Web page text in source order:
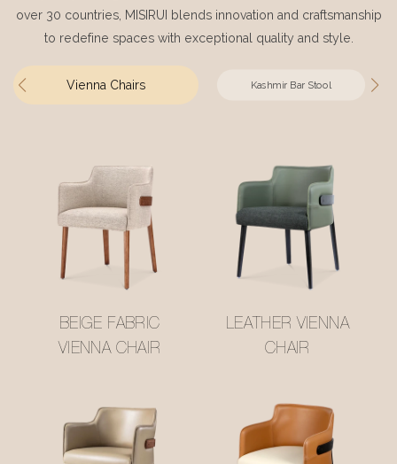
over 30 countries, MISIRUI blends innovation and craftsmanship
to redefine spaces with exceptional quality and style.
Vienna Chairs Kashmir Bar Stool
BEIGE FABRIC
VIENNA CHAIR
LEATHER VIENNA
CHAIR